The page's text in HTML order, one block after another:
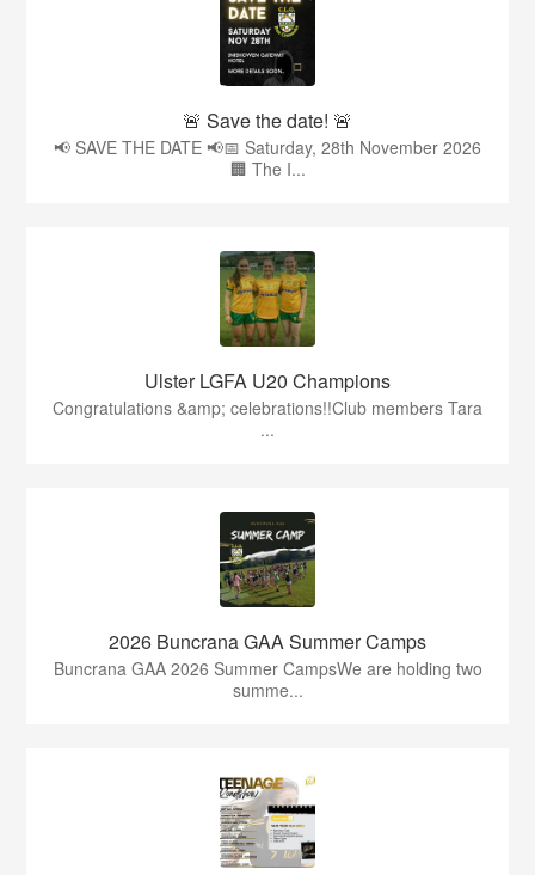
🚨 Save the date! 🚨
📢 SAVE THE DATE 📢📅 Saturday, 28th November 2026
🏢 The I...
Ulster LGFA U20 Champions
Congratulations &amp; celebrations!!Club members Tara
...
2026 Buncrana GAA Summer Camps
Buncrana GAA 2026 Summer CampsWe are holding two
summe...